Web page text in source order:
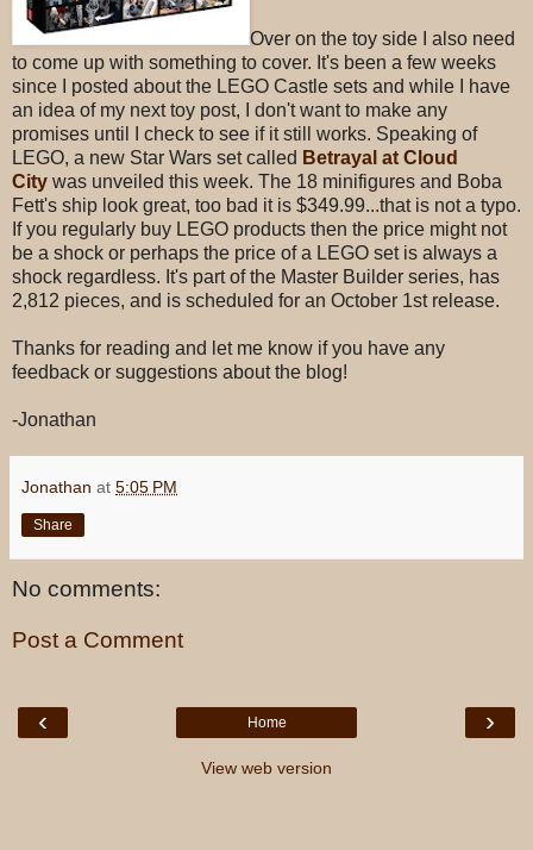
Over on the toy side I also need
to come up with something to cover. It's been a few weeks
since I posted about the LEGO Castle sets and while I have
an idea of my next toy post, I don't want to make any
promises until I check to see if it still works. Speaking of
LEGO, a new Star Wars set called Betrayal at Cloud
City was unveiled this week. The 18 minifigures and Boba
Fett's ship look great, too bad it is $349.99...that is not a typo.
If you regularly buy LEGO products then the price might not
be a shock or perhaps the price of a LEGO set is always a
shock regardless. It's part of the Master Builder series, has
2,812 pieces, and is scheduled for an October 1st release.
Thanks for reading and let me know if you have any
feedback or suggestions about the blog!
-Jonathan
Jonathan at 5:05 PM
Share
No comments:
Post a Comment
‹ ›
Home
View web version